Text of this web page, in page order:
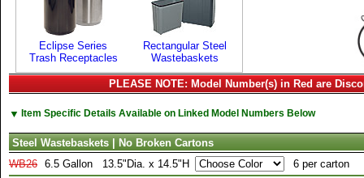
Eclipse Series
Trash Receptacles
Rectangular Steel
Wastebaskets
PLEASE NOTE: Model Number(s) in Red are
▼ Item Specific Details Available on Linked Model Numbers Below
Steel Wastebaskets | No Broken Cartons
WB26 6.5 Gallon 13.5"Dia. x 14.5"H 6 per carton